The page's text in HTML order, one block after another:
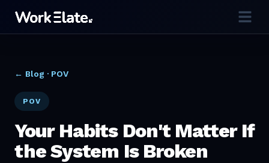
← Blog · POV
POV
Your Habits Don't Matter If
the System Is Broken